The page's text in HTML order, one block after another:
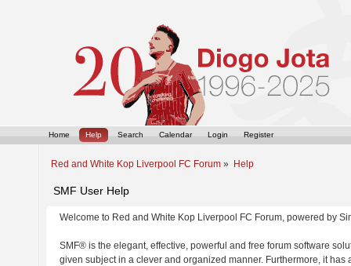
Home Help Search Calendar Login Register
Red and White Kop Liverpool FC Forum » Help
SMF User Help
Welcome to Red and White Kop Liverpool FC Forum, powered by
SMF® is the elegant, effective, powerful and free forum software
given subject in a clever and organized manner. Furthermore, it